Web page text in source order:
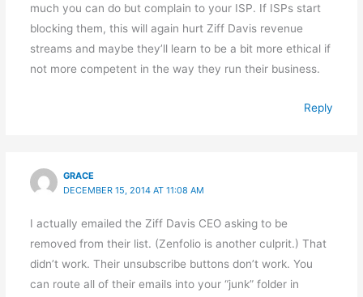
much you can do but complain to your ISP. If ISPs start
blocking them, this will again hurt Ziff Davis revenue
streams and maybe they’ll learn to be a bit more ethical if
not more competent in the way they run their business.
Reply
GRACE
DECEMBER 15, 2014 AT 11:08 AM
I actually emailed the Ziff Davis CEO asking to be
removed from their list. (Zenfolio is another culprit.) That
didn’t work. Their unsubscribe buttons don’t work. You
can route all of their emails into your “junk” folder in